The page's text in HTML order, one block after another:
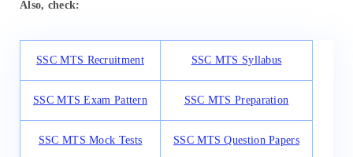
Also, check:
SSC MTS Recruitment SSC MTS Syllabus
SSC MTS Exam Pattern SSC MTS Preparation
SSC MTS Mock Tests SSC MTS Question Papers